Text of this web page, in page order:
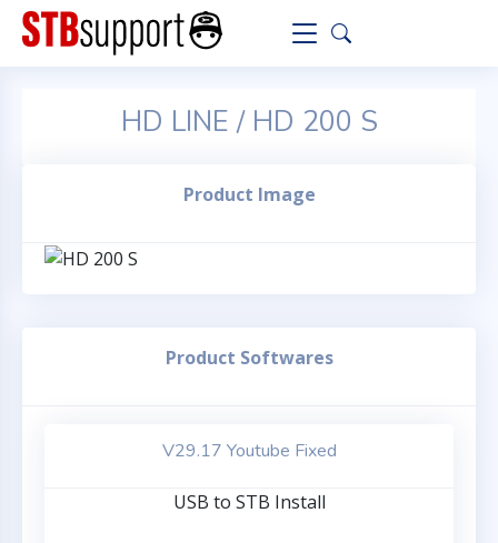
HD LINE / HD 200 S
Product Image
Product Softwares
V29.17 Youtube Fixed
USB to STB Install